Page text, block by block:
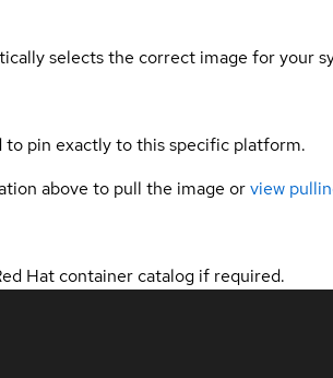
selects the correct image for your
pin exactly to this specific platform.
above to pull the image orview
Hat container catalog if required.